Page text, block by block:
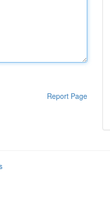
Report Page